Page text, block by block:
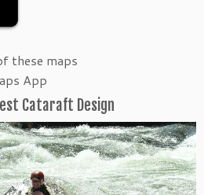
these maps
App
Cataraft Design